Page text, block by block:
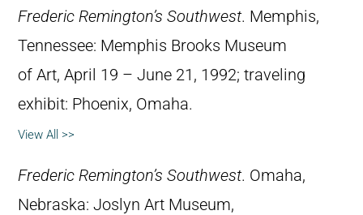
Frederic Remington’s Southwest. Memphis,
Tennessee: Memphis Brooks Museum
of Art, April 19 – June 21, 1992; traveling
exhibit: Phoenix, Omaha.
View All >>
Frederic Remington’s Southwest. Omaha,
Nebraska: Joslyn Art Museum,